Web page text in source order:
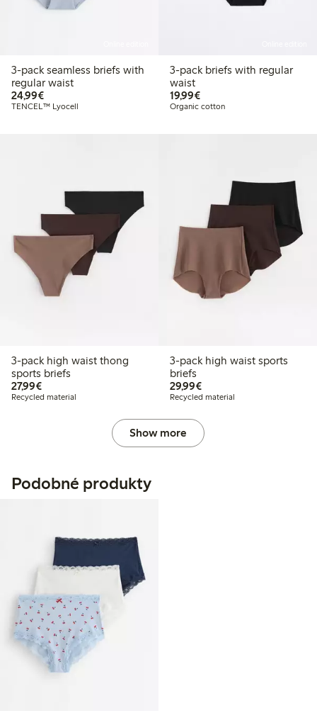
3-pack seamless briefs with
regular waist
24,99€€24.99
TENCEL™ Lyocell
3-pack briefs with regular
waist
19,99€€19.99
Organic cotton
3-pack high waist thong
sports briefs
27,99€€27.99
Recycled material
3-pack high waist sports
briefs
29,99€€29.99
Recycled material
Show more
Podobné produkty